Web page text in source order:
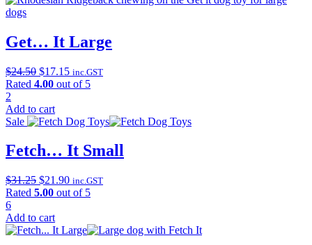
Get… It Large
$24.50 Original
price
$24.50.
$17.15Current
price
inc.GST
Rated 4.00 out of 5
2
Add to cart
Sale
Fetch… It Small
$31.25 Original
price
$31.25.
$21.90Current
price
inc.GST
Rated 5.00 out of 5
6
Add to cart